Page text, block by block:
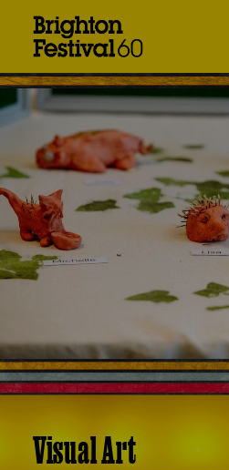
Visual Art